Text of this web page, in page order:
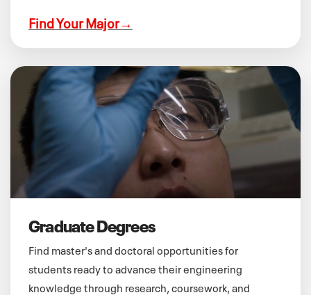
Find Your Major→
Graduate Degrees
Find master's and doctoral opportunities for
students ready to advance their engineering
knowledge through research, coursework, and